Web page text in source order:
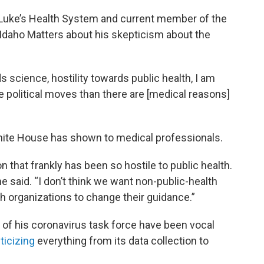
Health System and current member of the
Matters about his skepticism about the
science, hostility towards public health, I am
moves than there are [medical reasons]
House has shown to medical professionals.
that frankly has been so hostile to public health.
said. “I don’t think we want non-public-health
organizations to change their guidance.”
his coronavirus task force have been vocal
everything from its data collection to